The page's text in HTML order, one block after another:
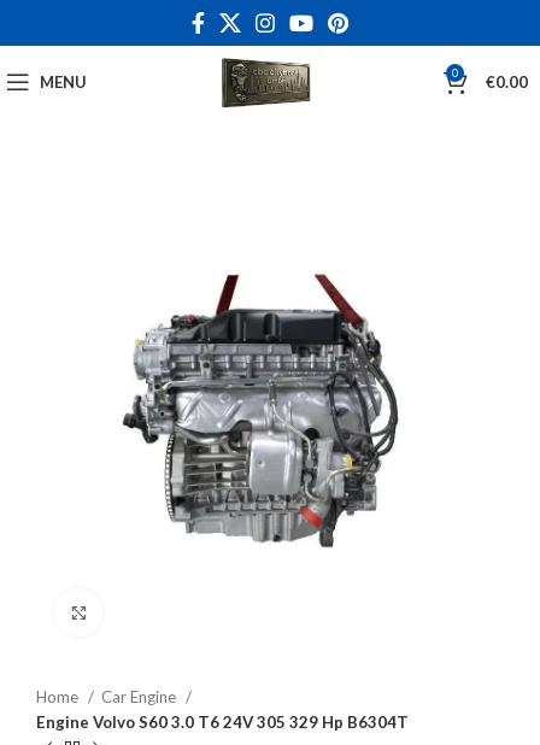
MENU 0 €0.00
Home
Car Engine
Engine Volvo S60 3.0 T6 24V 305 329 Hp B6304T